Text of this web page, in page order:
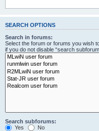
SEARCH OPTIONS
Search in forums:
Select the forum or forums you wish
if you do not disable “search
Search subforums:
Yes
No